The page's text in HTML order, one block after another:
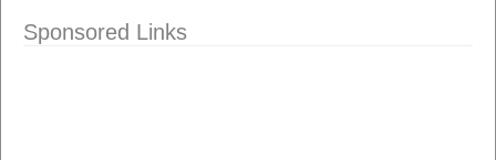
Sponsored Links